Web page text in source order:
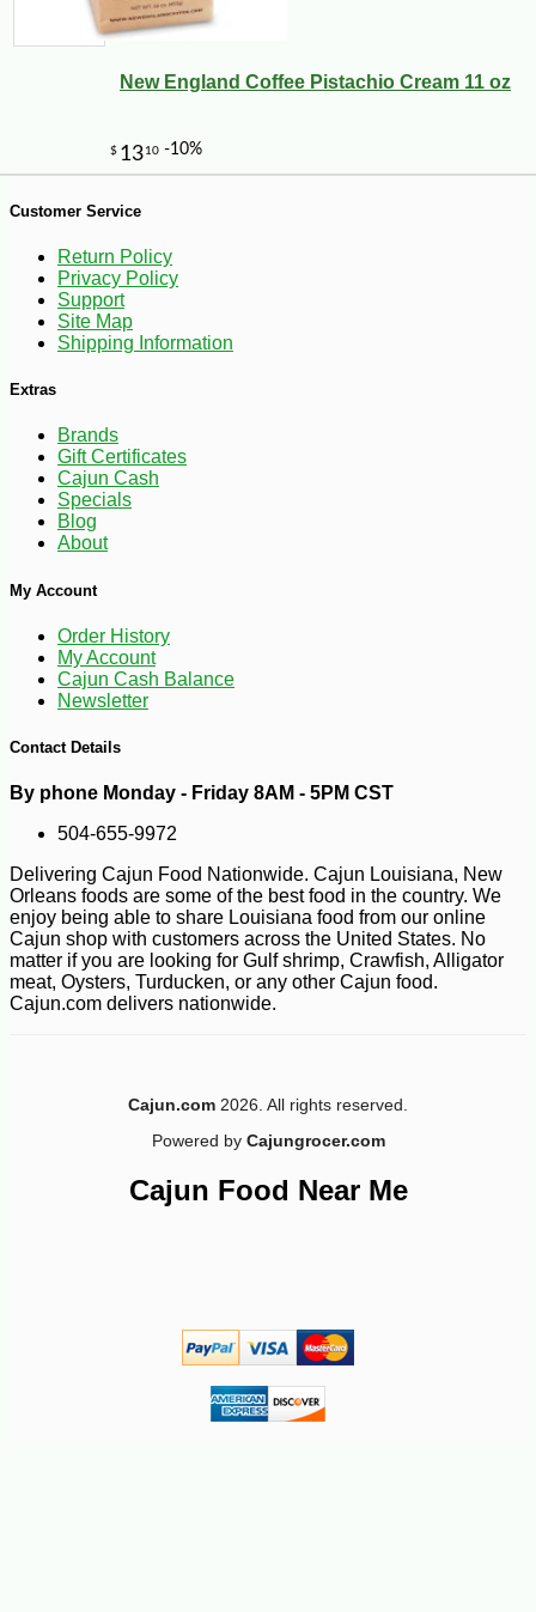
New England Coffee Pistachio Cream 11 oz
Customer Service
Return Policy
Privacy Policy
Support
Site Map
Shipping Information
Extras
Brands
Gift Certificates
Cajun Cash
Specials
Blog
About
My Account
Order History
My Account
Cajun Cash Balance
Newsletter
Contact Details
By phone Monday - Friday 8AM - 5PM CST
504-655-9972
Delivering Cajun Food Nationwide. Cajun Louisiana, New
Orleans foods are some of the best food in the country. We
enjoy being able to share Louisiana food from our online
Cajun shop with customers across the United States. No
matter if you are looking for Gulf shrimp, Crawfish, Alligator
meat, Oysters, Turducken, or any other Cajun food.
Cajun.com delivers nationwide.
Cajun.com 2026. All rights reserved.
Powered by Cajungrocer.com
Cajun Food Near Me